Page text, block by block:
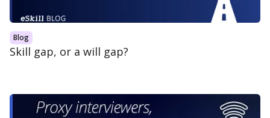
Blog
Skill gap, or a will gap?